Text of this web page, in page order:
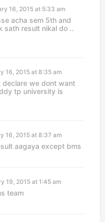
16, 2015 at 5:33 am
acha sem 5th and
sath result nikal do ..
16, 2015 at 8:35 am
declare we dont want
tp university is
16, 2015 at 8:37 am
aagaya except bms
19, 2015 at 1:45 am
team